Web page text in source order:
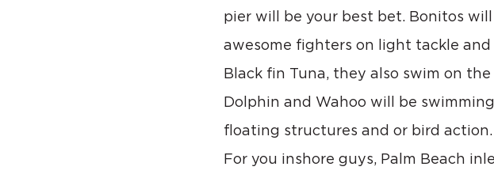
pier will be your best bet. Bonitos
awesome fighters on light tackle
Black fin Tuna, they also swim on
Dolphin and Wahoo will be
floating structures and or bird
For you inshore guys, Palm Beach